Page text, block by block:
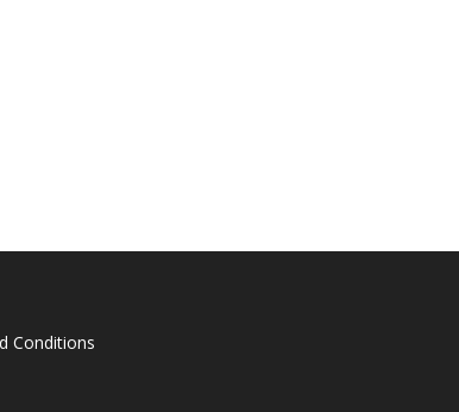
Conditions